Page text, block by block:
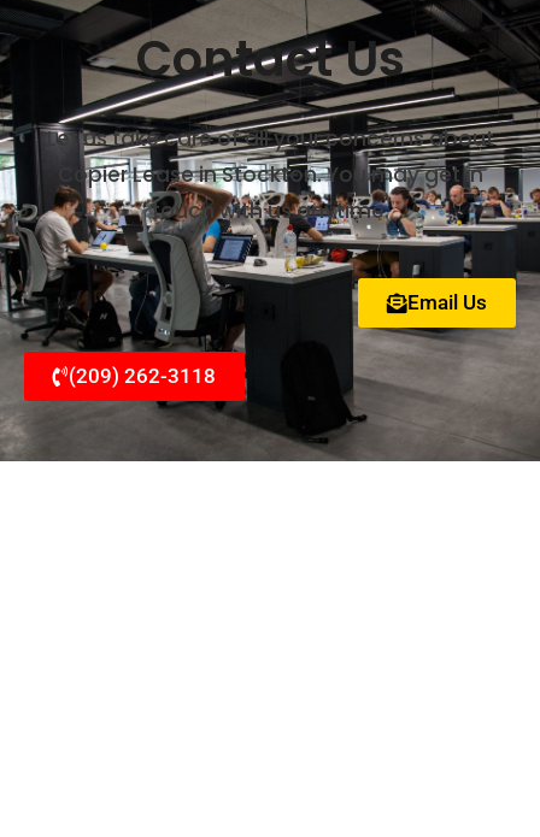
Contact Us
Let us take care of all your concerns about
Copier Lease in Stockton. You may get in
touch with us anytime.
Email Us
(209) 262-3118